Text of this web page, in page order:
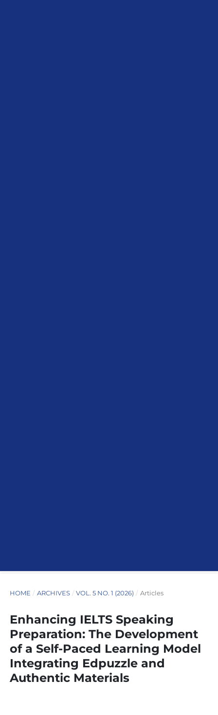
HOME / ARCHIVES / VOL. 5 NO. 1 (2026) / Articles
Enhancing IELTS Speaking
Preparation: The Development
of a Self-Paced Learning Model
Integrating Edpuzzle and
Authentic Materials